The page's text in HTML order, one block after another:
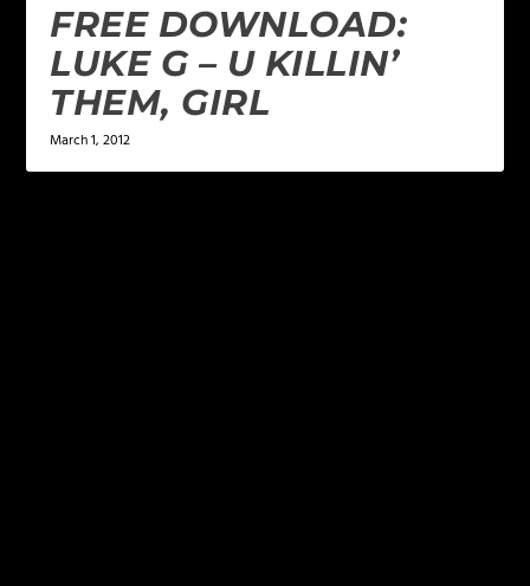
FREE DOWNLOAD:
LUKE G – U KILLIN’
THEM, GIRL
March 1, 2012